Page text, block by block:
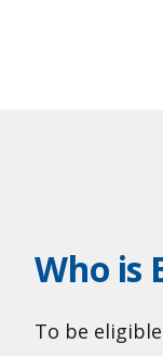
Who is
To be